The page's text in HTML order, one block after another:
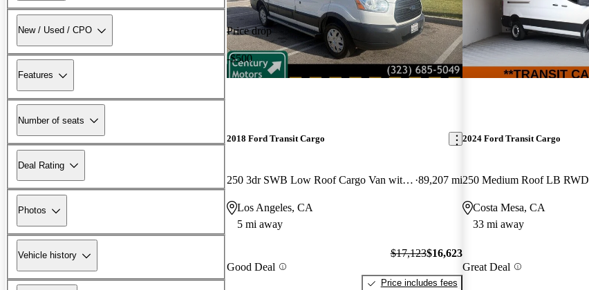
New / Used / CPO
Features
Number of seats
Deal Rating
Photos
Vehicle history
Price drop
-$500
2018 Ford Transit Cargo
250 3dr SWB Low Roof Cargo Van with 60/40 Passenger Side Doors 89,207 mi
Los Angeles, CA
5 mi away
Good Deal
$17,123$16,623
Price includes fees
2024 Ford Transit Cargo
250 Medium Roof LB RWD
Costa Mesa, CA
33 mi away
Great Deal